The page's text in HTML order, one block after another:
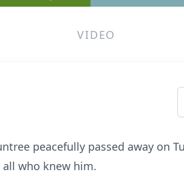
VIDEO
peacefully passed away on
who knew him.